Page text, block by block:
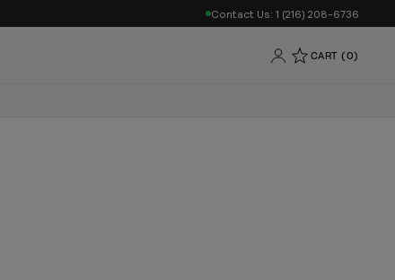
Contact Us: 1 (216) 208-6736
CART (0)